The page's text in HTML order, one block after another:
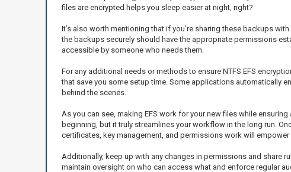
files are encrypted helps you sleep easier at night, right?
It’s also worth mentioning that if you’re sharing these backups
the backups securely should have the appropriate permissions
accessible by someone who needs them.
For any additional needs or methods to ensure NTFS EFS
that save you some setup time. Some applications automatically
behind the scenes.
As you can see, making EFS work for your new files while
beginning, but it truly streamlines your workflow in the long run.
certificates, key management, and permissions work will
Additionally, keep up with any changes in permissions and share
maintain oversight on who can access what and enforce regular